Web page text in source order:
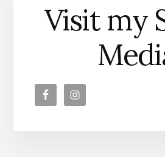
Visit my